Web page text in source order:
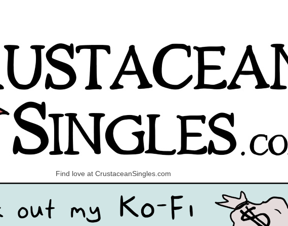
Find love at CrustaceanSingles.com